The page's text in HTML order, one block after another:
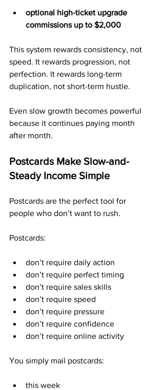
optional high-ticket upgrade
commissions up to $2,000
This system rewards consistency, not
speed. It rewards progression, not
perfection. It rewards long-term
duplication, not short-term hustle.
Even slow growth becomes powerful
because it continues paying month
after month.
Postcards Make Slow-and-
Steady Income Simple
Postcards are the perfect tool for
people who don’t want to rush.
Postcards:
don’t require daily action
don’t require perfect timing
don’t require sales skills
don’t require speed
don’t require pressure
don’t require confidence
don’t require online activity
You simply mail postcards:
this week